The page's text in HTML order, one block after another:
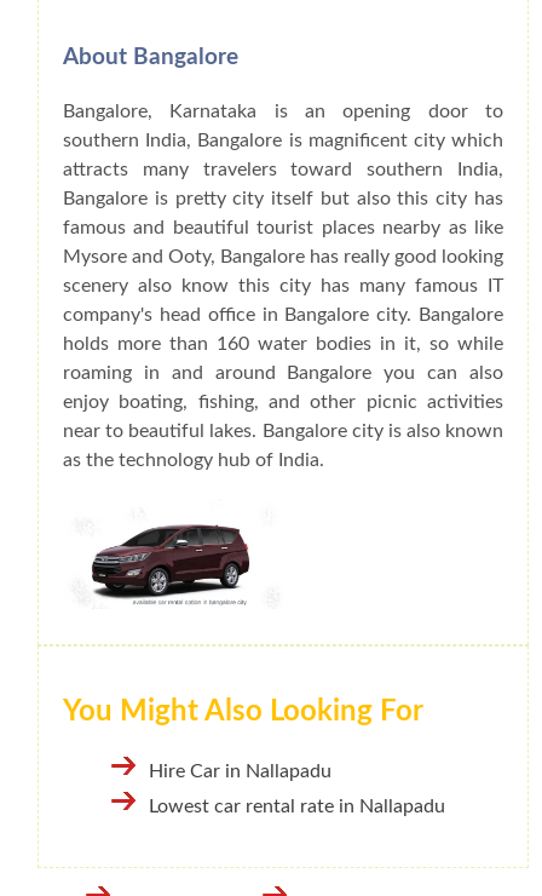
About Bangalore
Bangalore, Karnataka is an opening door to
southern India, Bangalore is magnificent city which
attracts many travelers toward southern India,
Bangalore is pretty city itself but also this city has
famous and beautiful tourist places nearby as like
Mysore and Ooty, Bangalore has really good looking
scenery also know this city has many famous IT
company's head office in Bangalore city. Bangalore
holds more than 160 water bodies in it, so while
roaming in and around Bangalore you can also
enjoy boating, fishing, and other picnic activities
near to beautiful lakes. Bangalore city is also known
as the technology hub of India.
You Might Also Looking For
Hire Car in Nallapadu
Lowest car rental rate in Nallapadu